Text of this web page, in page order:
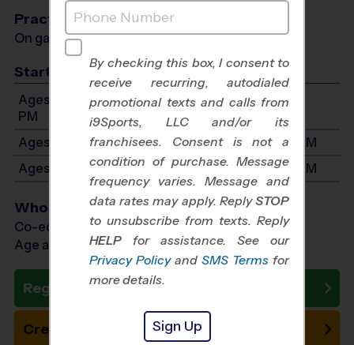
Practices
On game day - held prior to game
Start Time
Ages 5-6: Will start between 12:30 PM and 3:00
PM
Ages 7-8: Will start between 1:00 PM and 4:00 PM
Ages 9-11: Will start between 2:30 PM and 5:30 PM
Who Plays
Co-ed Ages 5 - 11
Age as of 09/13/2026
Register Now
Create New Team
By checking this box, I consent to
receive recurring, autodialed
promotional texts and calls from
i9Sports, LLC and/or its
franchisees. Consent is not a
condition of purchase. Message
frequency varies. Message and
data rates may apply. ReplySTOP
to unsubscribe from texts. Reply
HELP for assistance. See our
Privacy Policy and SMS Terms for
more details.
Sign Up